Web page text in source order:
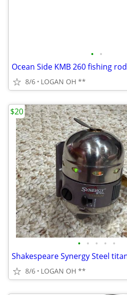
• •
Ocean Side KMB 260 fishing rod
8/6 LOGAN OH **
• • • • •
8/6 LOGAN OH **
$20